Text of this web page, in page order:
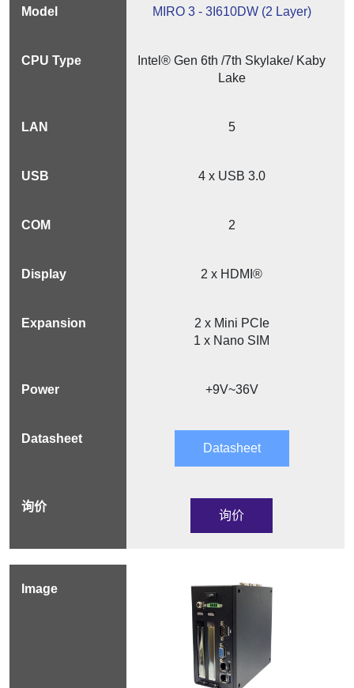
MIRO 3 - 3I610DW (2 Layer)
Intel® Gen 6th /7th Skylake/ Kaby
Lake
5
4 x USB 3.0
2
2 x HDMI®
2 x Mini PCIe
1 x Nano SIM
+9V~36V
Datasheet
询价